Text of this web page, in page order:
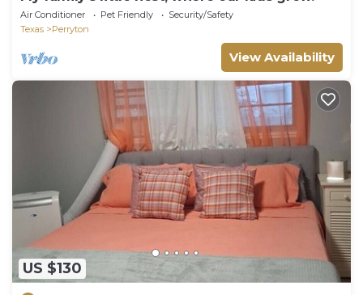
Air Conditioner Pet Friendly
Security/Safety
Texas
Perryton
View Availability
US $130